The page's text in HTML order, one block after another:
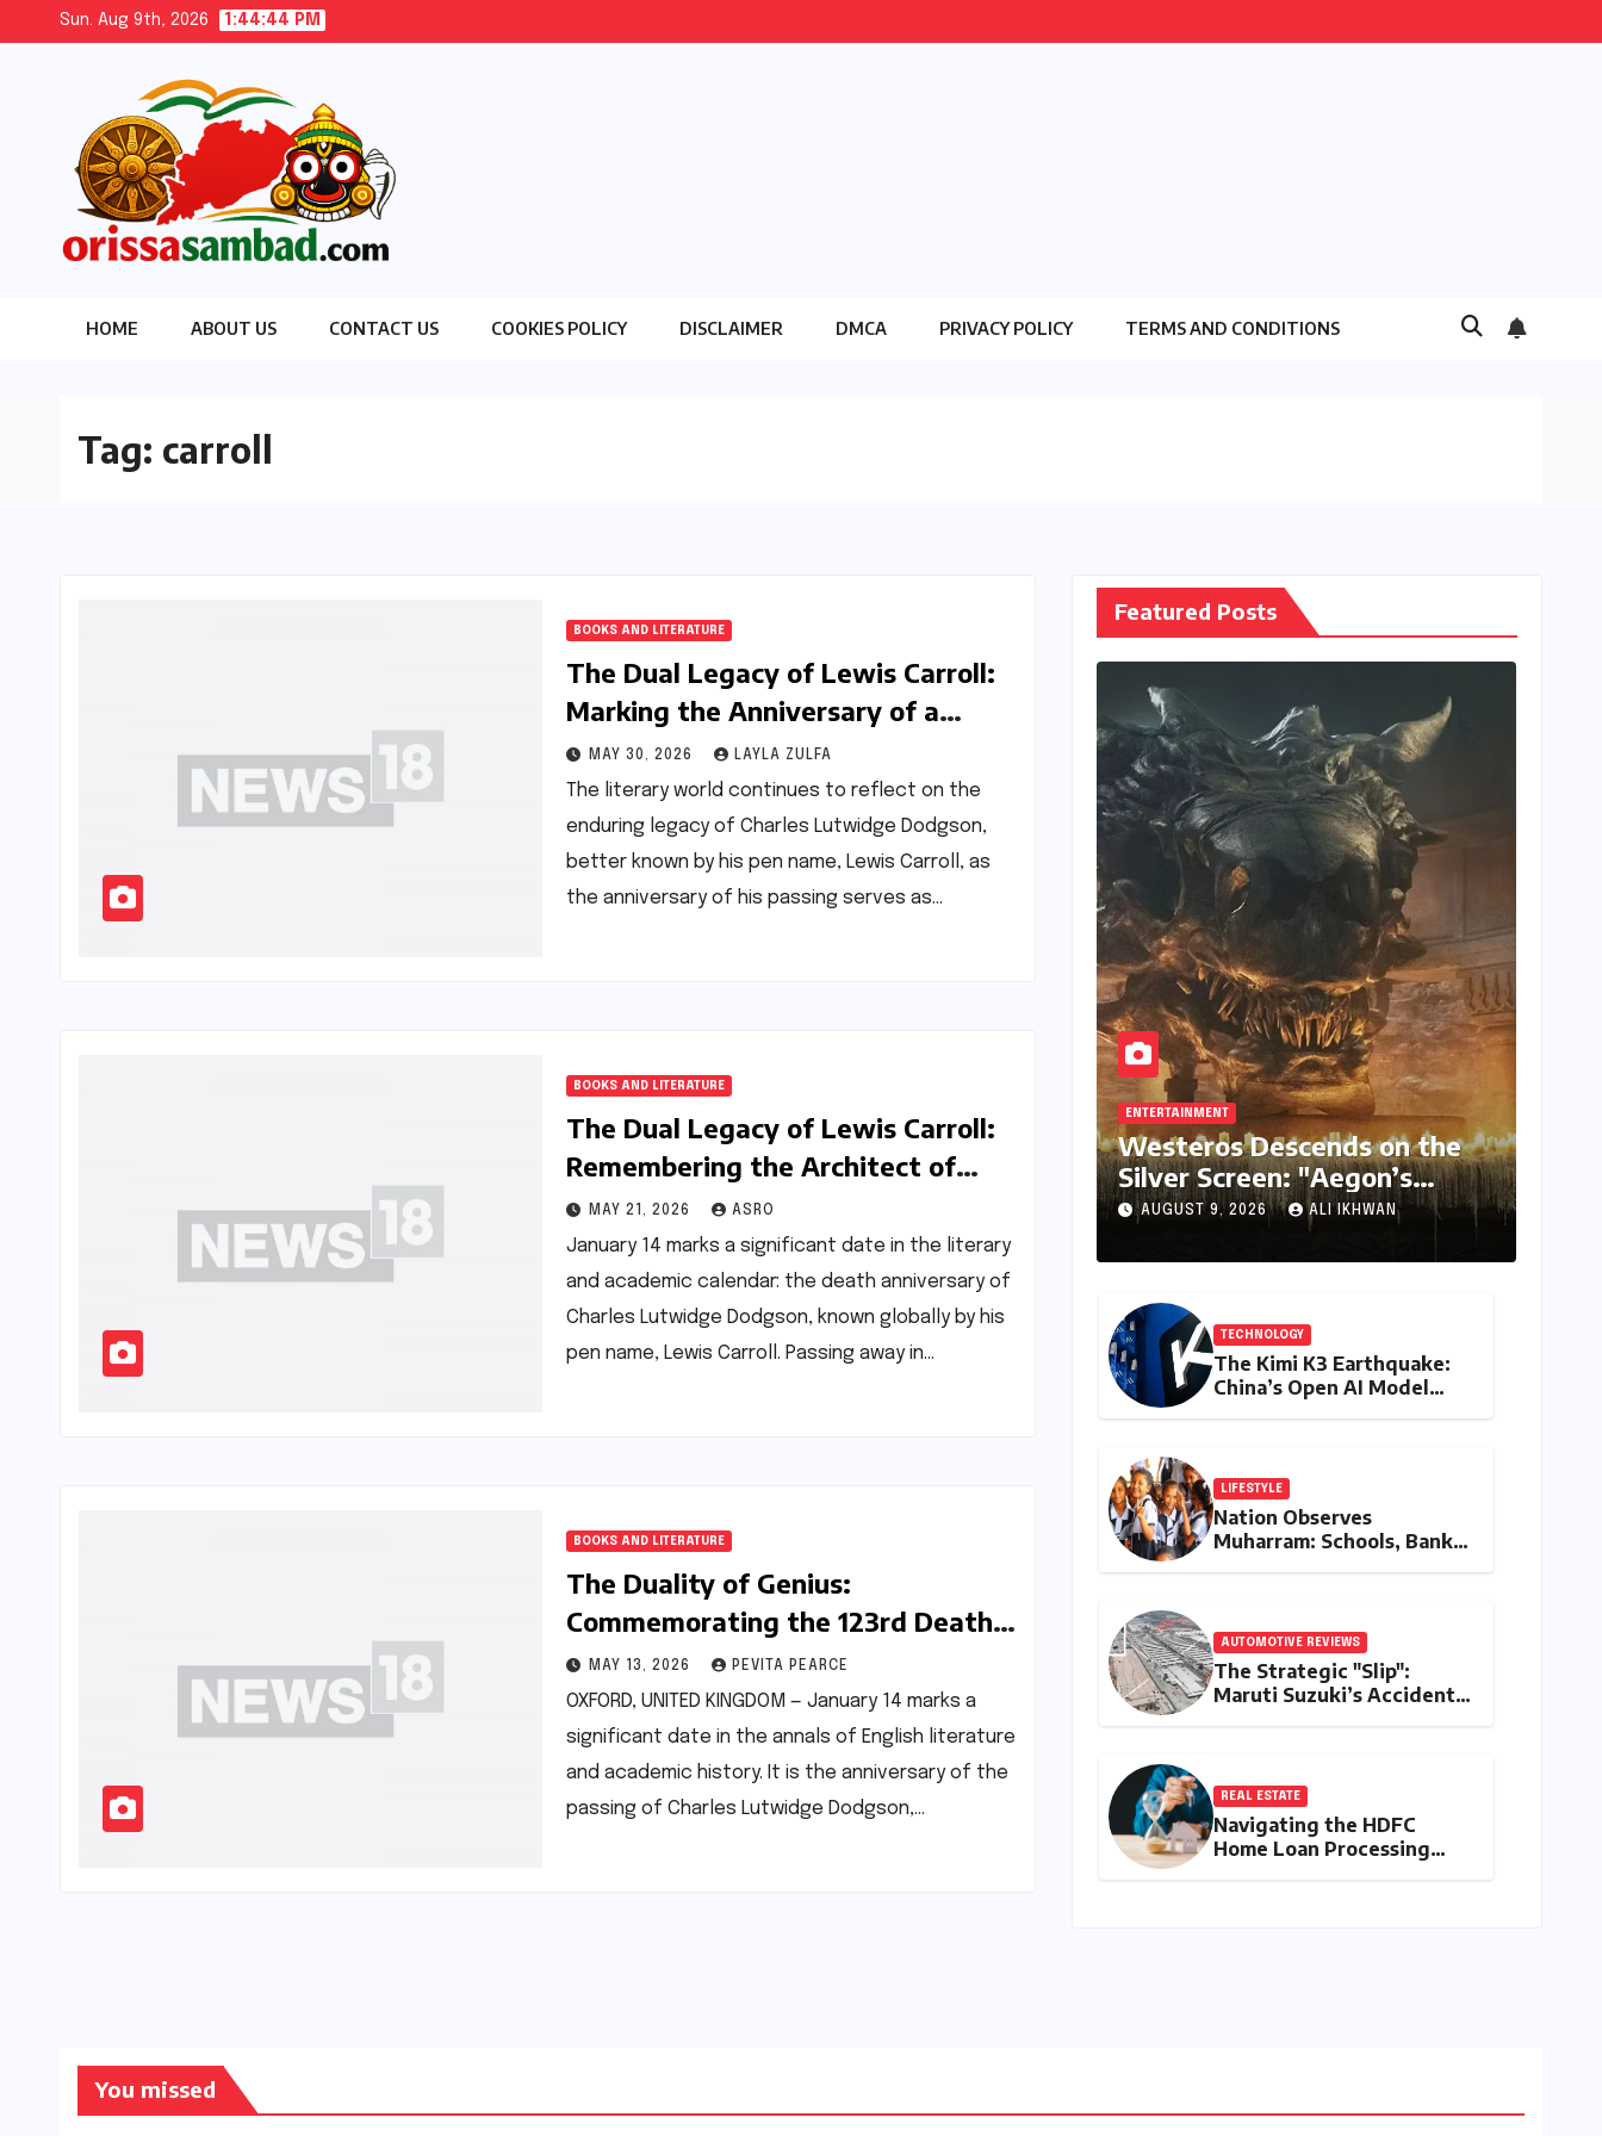
Sun. Aug 9th, 2026 1:44:45 PM
HOME ABOUT US CONTACT US COOKIES POLICY DISCLAIMER DMCA PRIVACY POLICY TERMS AND CONDITIONS
Tag: carroll
BOOKS AND LITERATURE
The Dual Legacy of Lewis Carroll:
Marking the Anniversary of a
Literary and Mathematical
Visionary
MAY 30, 2026 LAYLA ZULFA
The literary world continues to reflect on the
enduring legacy of Charles Lutwidge Dodgson,
better known by his pen name, Lewis Carroll, as
the anniversary of his passing serves as…
BOOKS AND LITERATURE
The Dual Legacy of Lewis Carroll:
Remembering the Architect of
Wonderland and Mathematics
MAY 21, 2026 ASRO
January 14 marks a significant date in the literary
and academic calendar: the death anniversary of
Charles Lutwidge Dodgson, known globally by his
pen name, Lewis Carroll. Passing away in…
BOOKS AND LITERATURE
The Duality of Genius:
Commemorating the 123rd Death
Anniversary of Lewis Carroll
MAY 13, 2026 PEVITA PEARCE
OXFORD, UNITED KINGDOM — January 14 marks a
significant date in the annals of English literature
and academic history. It is the anniversary of the
passing of Charles Lutwidge Dodgson,…
Featured Posts
ENTERTAINMENT
Westeros Descends on the
Silver Screen: "Aegon’s
Conquest" Slated for
Theatrical Release Beyond
2027
AUGUST 9, 2026 ALI IKHWAN
TECHNOLOGY
The Kimi K3 Earthquake:
China’s Open AI Model
LIFESTYLE
Nation Observes
Muharram: Schools, Banks,
AUTOMOTIVE REVIEWS
The Strategic "Slip":
Maruti Suzuki’s Accidental
REAL ESTATE
Navigating the HDFC
Home Loan Processing
You missed